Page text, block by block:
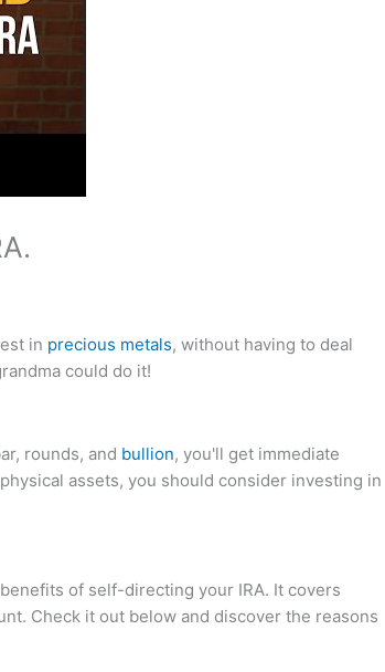
in precious metals, without having to deal
could do it!
rounds, and bullion, you'll get immediate
assets, you should consider investing in
of self-directing your IRA. It covers
Check it out below and discover the reasons